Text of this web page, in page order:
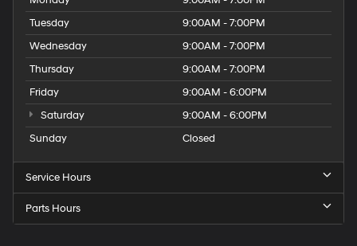
Tuesday
9:00AM - 7:00PM
Wednesday
9:00AM - 7:00PM
Thursday
9:00AM - 7:00PM
Friday
9:00AM - 6:00PM
Saturday
9:00AM - 6:00PM
Sunday
Closed
Service Hours
Parts Hours